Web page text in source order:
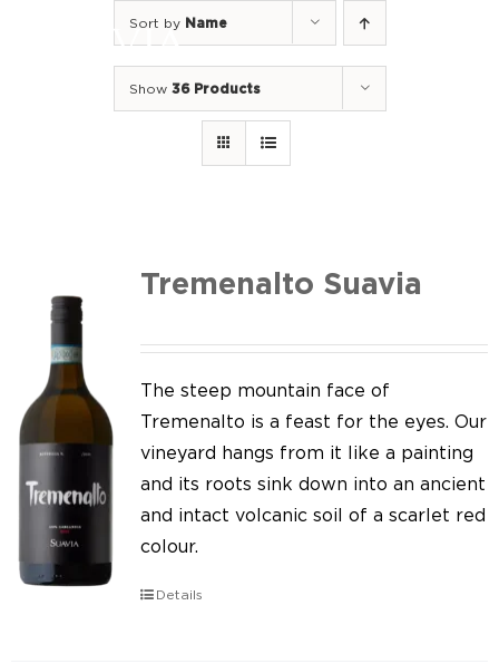
We of Suavia
Our work
Our vineyards
Screw Cap
Our news
Contact us
Sort by Name
Show 36 Products
Tremenalto Suavia
The steep mountain face of
Tremenalto is a feast for the eyes. Our
vineyard hangs from it like a painting
and its roots sink down into an ancient
and intact volcanic soil of a scarlet red
colour.
Details